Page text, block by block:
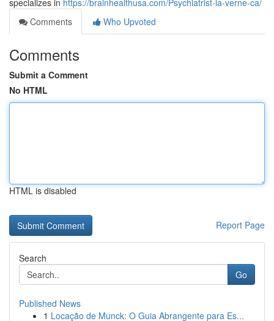
specializes in https://brainhealthusa.com/Psychiatrist-la-verne-ca/
Comments
Who Upvoted
Comments
Submit a Comment
No HTML
HTML is disabled
Report Page
Search
Go
Published News
1 Locação de Munck: O Guia Abrangente para Es...